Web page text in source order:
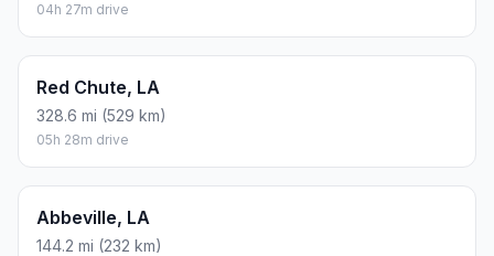
04h 27m drive
Red Chute, LA
328.6 mi (529 km)
05h 28m drive
Abbeville, LA
144.2 mi (232 km)